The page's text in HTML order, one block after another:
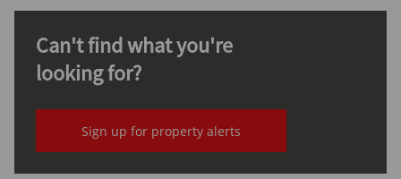
Can't find what you're
looking for?
Sign up for property alerts